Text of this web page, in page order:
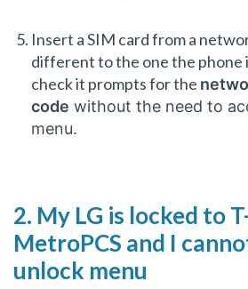
Insert a SIM card from a
different to the one the phone
check it prompts for the
code without the need to
menu.
2. My LG is locked to
MetroPCS and I
unlock menu